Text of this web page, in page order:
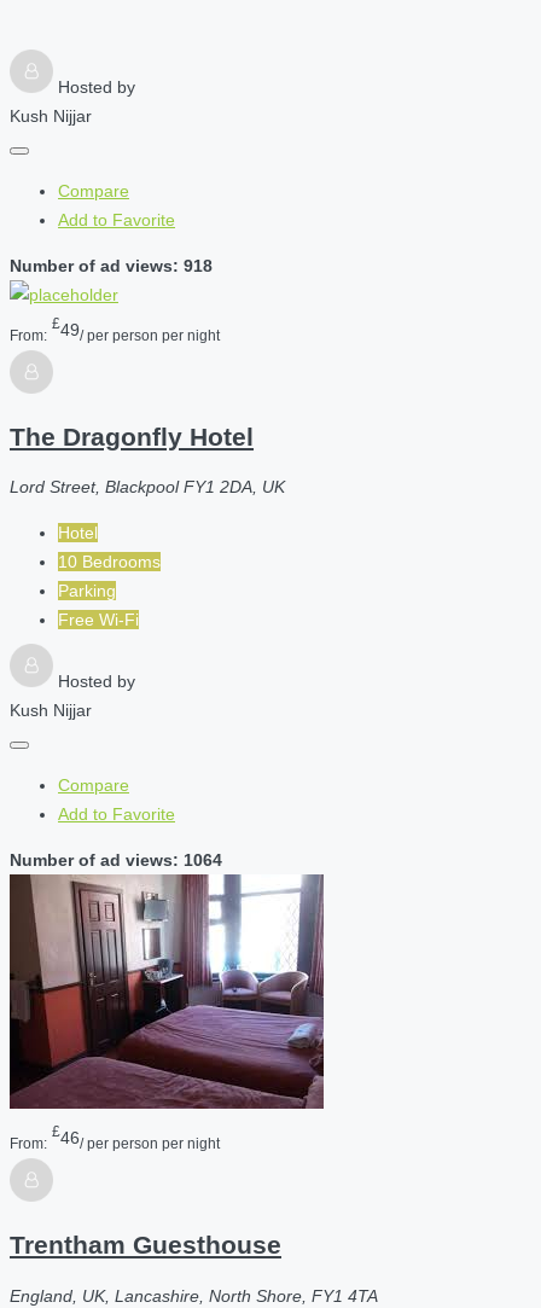
Hosted by
Kush Nijjar
Compare
Add to Favorite
Number of ad views: 918
From:
£49/ per person per night
The Dragonfly Hotel
Lord Street, Blackpool FY1 2DA, UK
Hotel
10 Bedrooms
Parking
Free Wi-Fi
Hosted by
Kush Nijjar
Compare
Add to Favorite
Number of ad views: 1064
From:
£46/ per person per night
Trentham Guesthouse
England, UK, Lancashire, North Shore, FY1 4TA